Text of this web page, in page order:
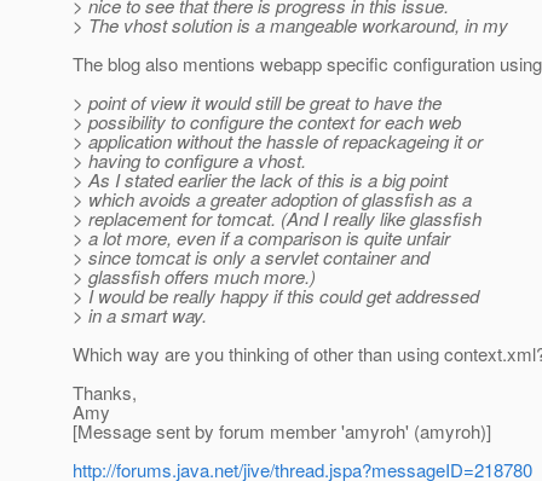
> nice to see that there is progress in this issue.
> The vhost solution is a mangeable workaround, in my
The blog also mentions webapp specific configuration
> point of view it would still be great to have the
> possibility to configure the context for each web
> application without the hassle of repackageing it or
> having to configure a vhost.
> As I stated earlier the lack of this is a big point
> which avoids a greater adoption of glassfish as a
> replacement for tomcat. (And I really like glassfish
> a lot more, even if a comparison is quite unfair
> since tomcat is only a servlet container and
> glassfish offers much more.)
> I would be really happy if this could get addressed
> in a smart way.
Which way are you thinking of other than using
Thanks,
Amy
[Message sent by forum member 'amyroh' (amyroh)]
http://forums.java.net/jive/thread.jspa?messageID=218780